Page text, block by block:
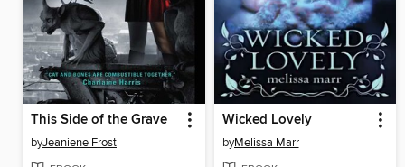
This Side of the Grave
byJeaniene Frost
Wicked Lovely
byMelissa Marr